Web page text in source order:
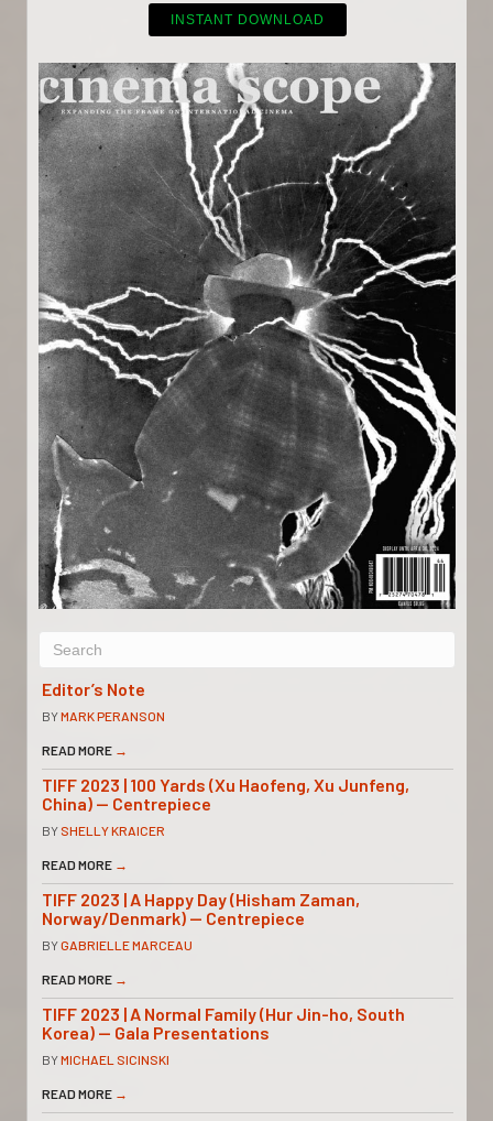
INSTANT DOWNLOAD
Editor’s Note
BYMARK PERANSON
READ MORE →
TIFF 2023 | 100 Yards (Xu Haofeng, Xu Junfeng,
China) — Centrepiece
BY SHELLY KRAICER
READ MORE →
TIFF 2023 | A Happy Day (Hisham Zaman,
Norway/Denmark) — Centrepiece
BYGABRIELLE MARCEAU
READ MORE →
TIFF 2023 | A Normal Family (Hur Jin-ho, South
Korea) — Gala Presentations
BYMICHAEL SICINSKI
READ MORE →